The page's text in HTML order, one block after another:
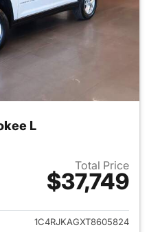
L
Total Price
$37,749
View details for 2026 Jeep
1C4RJKAGXT8605824